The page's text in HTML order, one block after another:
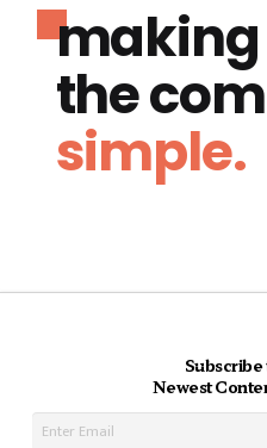
making
the
simple.
Newest